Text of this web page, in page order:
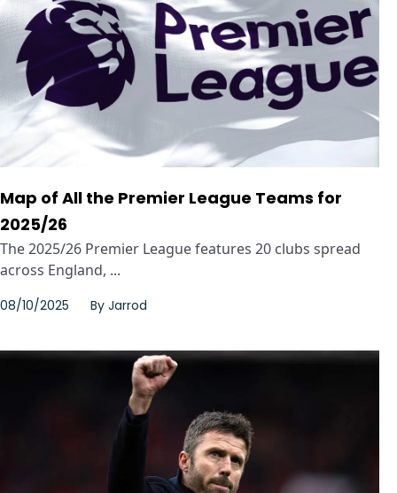
Map of All the Premier League Teams for
2025/26
The 2025/26 Premier League features 20 clubs spread
across England, ...
08/10/2025 By Jarrod